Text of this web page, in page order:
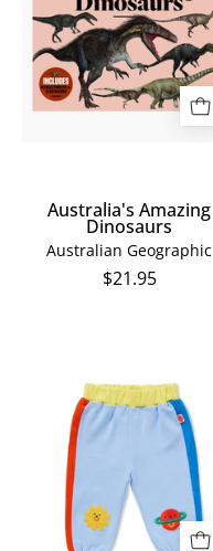
Australia's Amazing
Dinosaurs
Australian Geographic
$21.95
Dinos
in
Space
Pant